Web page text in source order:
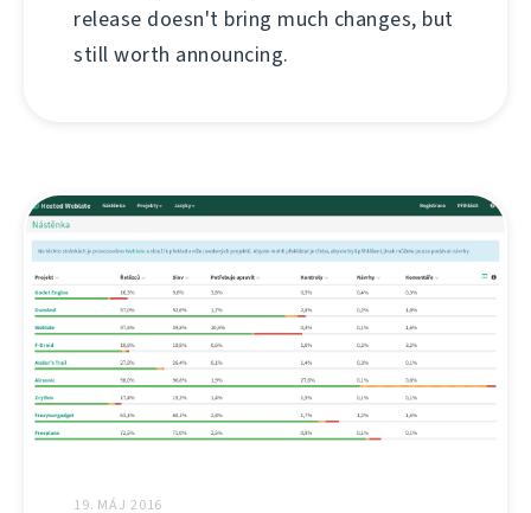
release doesn't bring much changes, but
still worth announcing.
19. MÁJ 2016